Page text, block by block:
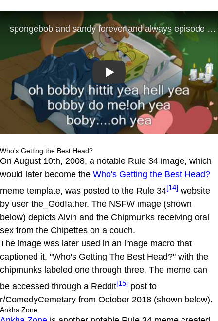
Play
Who's Getting the Best Head?
On August 10th, 2008, a notable Rule 34 image, which
would later become the Who's Getting the Best Head?
meme template, was posted to the Rule 34[14] website
by user the_Godfather. The NSFW image (shown
below) depicts Alvin and the Chipmunks receiving oral
sex from the Chipettes on a couch.
The image was later used in an image macro that
captioned it, "Who's Getting The Best Head?" with the
chipmunks labeled one through three. The meme can
be accessed through a Reddit[15] post to
r/ComedyCemetary from October 2018 (shown below).
Ankha Zone